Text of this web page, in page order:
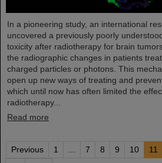
In a pioneering study, an international
uncovered a previously poorly
toxicity after radiotherapy for brain
the radiographic changes in patients
charged particles or photons. This
open up new ways of treating and
which until now has often limited the
radiotherapy...
Read more
Previous 1 7 8 9 10 11